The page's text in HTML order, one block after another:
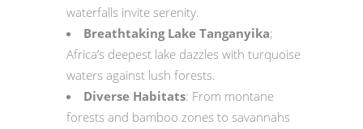
waterfalls invite serenity.
Breathtaking Lake Tanganyika;
Africa’s deepest lake dazzles with turquoise
waters against lush forests.
Diverse Habitats: From montane
forests and bamboo zones to savannahs